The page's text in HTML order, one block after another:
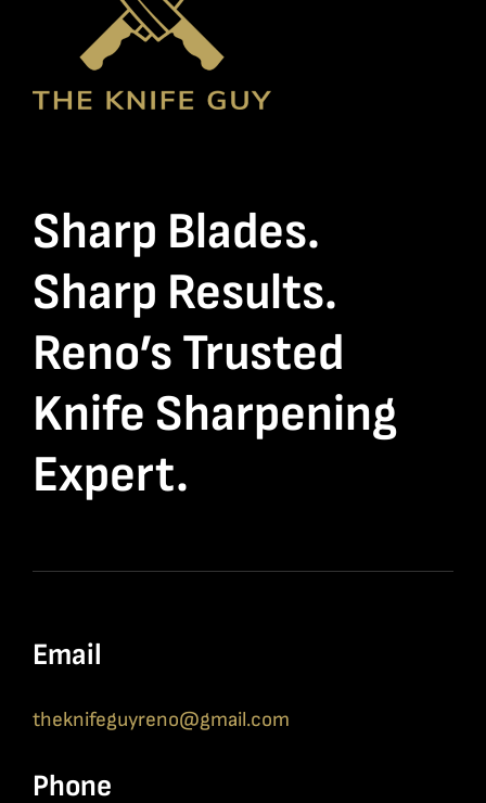
Sharp Blades.
Sharp Results.
Reno’s Trusted
Knife Sharpening
Expert.
Email
theknifeguyreno@gmail.com
Phone